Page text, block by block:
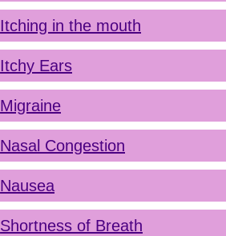
Itching in the mouth
Itchy Ears
Migraine
Nasal Congestion
Nausea
Shortness of Breath